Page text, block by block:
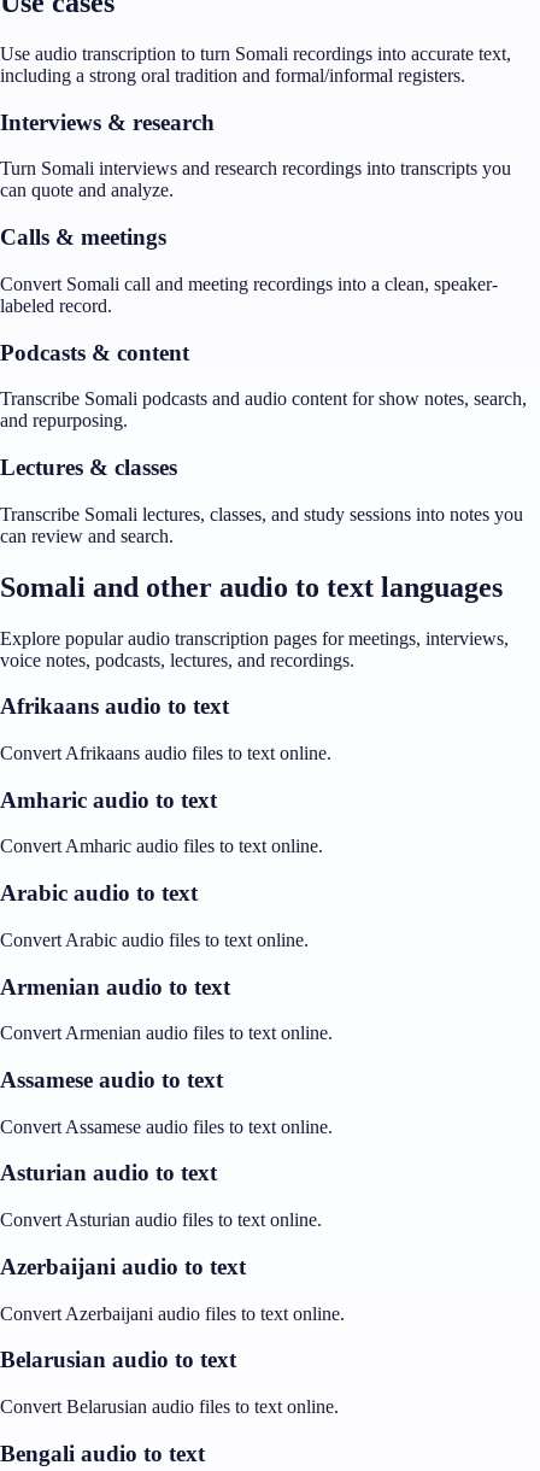
Use audio transcription to turn Somali recordings into accurate text,
including a strong oral tradition and formal/informal registers.
Interviews & research
Turn Somali interviews and research recordings into transcripts you
can quote and analyze.
Calls & meetings
Convert Somali call and meeting recordings into a clean, speaker-
labeled record.
Podcasts & content
Transcribe Somali podcasts and audio content for show notes, search,
and repurposing.
Lectures & classes
Transcribe Somali lectures, classes, and study sessions into notes you
can review and search.
Somali and other audio to text languages
Explore popular audio transcription pages for meetings, interviews,
voice notes, podcasts, lectures, and recordings.
Afrikaans audio to text
Convert Afrikaans audio files to text online.
Amharic audio to text
Convert Amharic audio files to text online.
Arabic audio to text
Convert Arabic audio files to text online.
Armenian audio to text
Convert Armenian audio files to text online.
Assamese audio to text
Convert Assamese audio files to text online.
Asturian audio to text
Convert Asturian audio files to text online.
Azerbaijani audio to text
Convert Azerbaijani audio files to text online.
Belarusian audio to text
Convert Belarusian audio files to text online.
Bengali audio to text